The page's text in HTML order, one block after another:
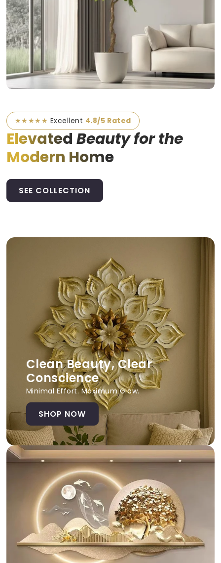
★★★★★ Excellent 4.8/5 Rated
Elevated Beauty for the
Modern Home
SEE COLLECTION
Clean Beauty, Clear
Conscience
Minimal Effort. Maximum Glow.
SHOP NOW